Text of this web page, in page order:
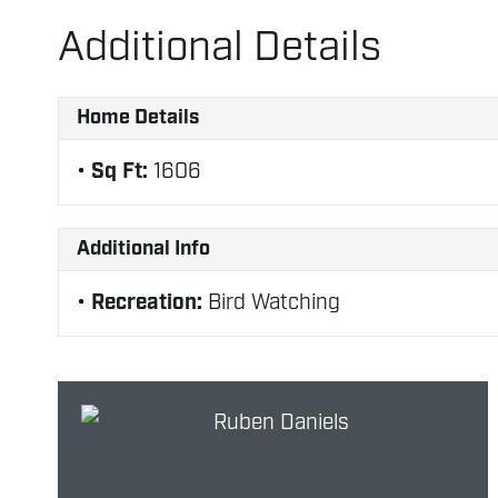
Additional Details
Home Details
Sq Ft: 1606
Additional Info
Recreation: Bird Watching